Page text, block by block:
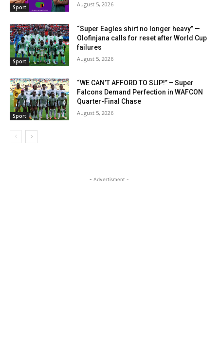
Sport August 5, 2026
Sport
“Super Eagles shirt no longer heavy” —
Olofinjana calls for reset after World Cup
failures
August 5, 2026
Sport
“WE CAN’T AFFORD TO SLIP!” – Super
Falcons Demand Perfection in WAFCON
Quarter-Final Chase
August 5, 2026
- Advertisment -